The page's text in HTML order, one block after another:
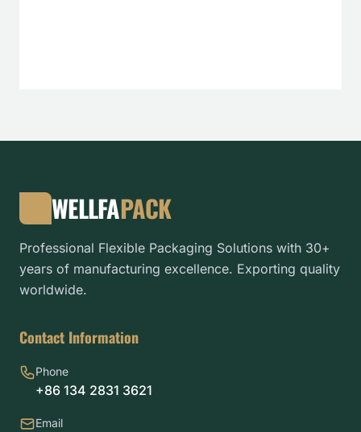
WELLFAPACK
Professional Flexible Packaging Solutions with 30+
years of manufacturing excellence. Exporting quality
worldwide.
Contact Information
Phone
+86 134 2831 3621
Email